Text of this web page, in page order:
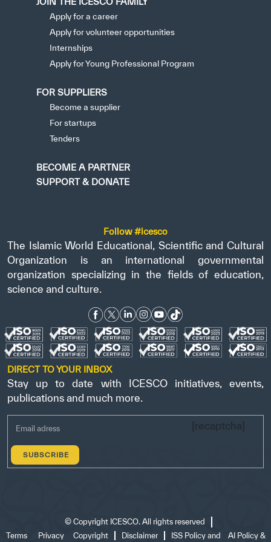
Apply for a career
Apply for volunteer opportunities
Internships
Apply for Young Professional Program
FOR SUPPLIERS
Become a supplier
For startups
Tenders
BECOME A PARTNER
SUPPORT & DONATE
Follow #icesco
The Islamic World Educational, Scientific and Cultural
Organization is an international governmental
organization specializing in the fields of education,
science and culture.
DIRECT TO YOUR INBOX
Stay up to date with ICESCO initiatives, events,
publications and much more.
[recaptcha]
© Copyright ICESCO. All rights reserved
Terms
Privacy
Copyright Disclaimer
ISS Policy and
AI Policy &